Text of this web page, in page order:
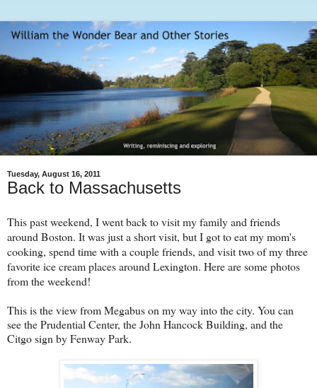
Tuesday, August 16, 2011
Back to Massachusetts
This past weekend, I went back to visit my family and friends
around Boston. It was just a short visit, but I got to eat my mom's
cooking, spend time with a couple friends, and visit two of my three
favorite ice cream places around Lexington. Here are some photos
from the weekend!
This is the view from Megabus on my way into the city. You can
see the Prudential Center, the John Hancock Building, and the
Citgo sign by Fenway Park.